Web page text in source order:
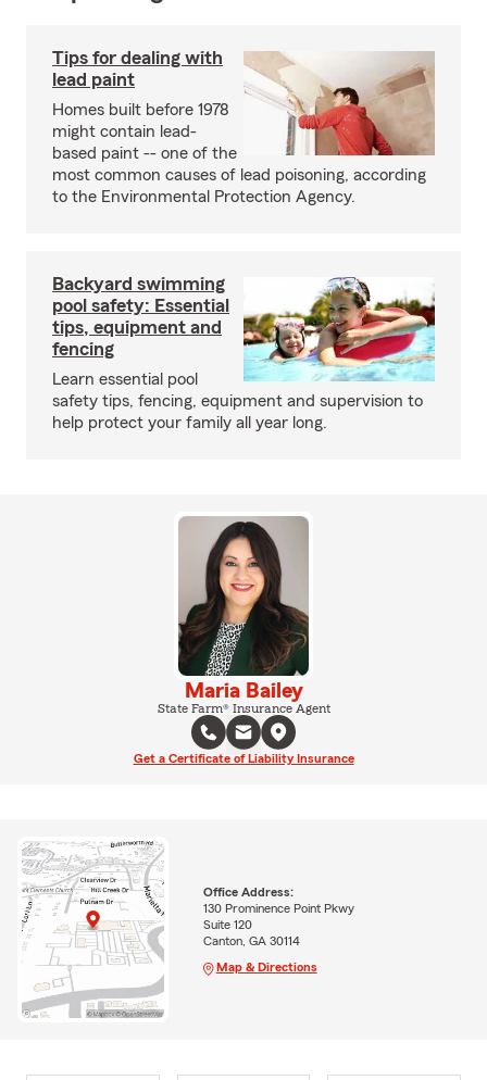
Tips for dealing with
lead paint
Homes built before 1978
might contain lead-
based paint -- one of the
most common causes of lead poisoning, according
to the Environmental Protection Agency.
Backyard swimming
pool safety: Essential
tips, equipment and
fencing
Learn essential pool
safety tips, fencing, equipment and supervision to
help protect your family all year long.
Maria Bailey
State Farm® Insurance Agent
Get a Certificate of Liability Insurance
Office Address:
130 Prominence Point Pkwy
Suite 120
Canton, GA 30114
Map & Directions